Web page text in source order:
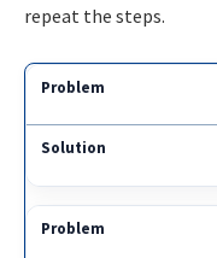
repeat the steps.